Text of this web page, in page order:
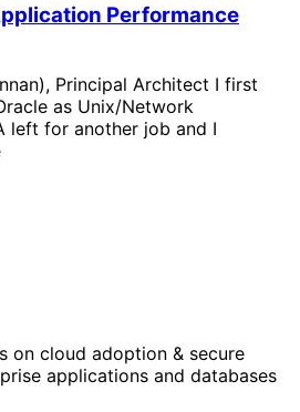
Performance
Principal Architect I first
as Unix/Network
left for another job and I
on cloud adoption & secure
applications and databases